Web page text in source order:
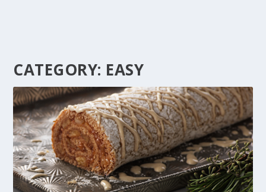
CATEGORY: EASY